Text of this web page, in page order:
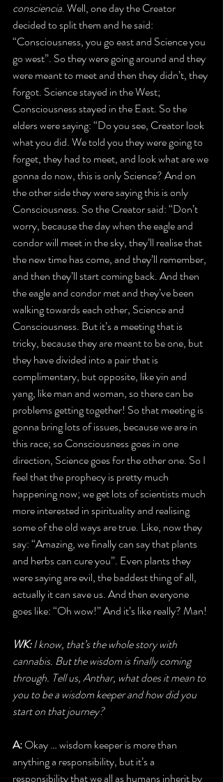
consciencia. Well, one day the Creator
decided to split them and he said:
“Consciousness, you go east and Science you
go west”. So they were going around and they
were meant to meet and then they didn’t, they
forgot. Science stayed in the West;
Consciousness stayed in the East. So the
elders were saying: “Do you see, Creator look
what you did. We told you they were going to
forget, they had to meet, and look what are we
gonna do now, this is only Science? And on
the other side they were saying this is only
Consciousness. So the Creator said: “Don’t
worry, because the day when the eagle and
condor will meet in the sky, they’ll realise that
the new time has come, and they’ll remember,
and then they’ll start coming back. And then
the eagle and condor met and they’ve been
walking towards each other, Science and
Consciousness. But it’s a meeting that is
tricky, because they are meant to be one, but
they have divided into a pair that is
complimentary, but opposite, like yin and
yang, like man and woman, so there can be
problems getting together! So that meeting is
gonna bring lots of issues, because we are in
this race; so Consciousness goes in one
direction, Science goes for the other one. So I
feel that the prophecy is pretty much
happening now; we get lots of scientists much
more interested in spirituality and realising
some of the old ways are true. Like, now they
say: “Amazing, we finally can say that plants
and herbs can cure you”. Even plants they
were saying are evil, the baddest thing of all,
actually it can save us. And then everyone
goes like: “Oh wow!” And it’s like really? Man!
WK: I know, that’s the whole story with
cannabis. But the wisdom is finally coming
through. Tell us, Anthar, what does it mean to
you to be a wisdom keeper and how did you
start on that journey?
A: Okay … wisdom keeper is more than
anything a responsibility, but it’s a
responsibility that we all as humans inherit by